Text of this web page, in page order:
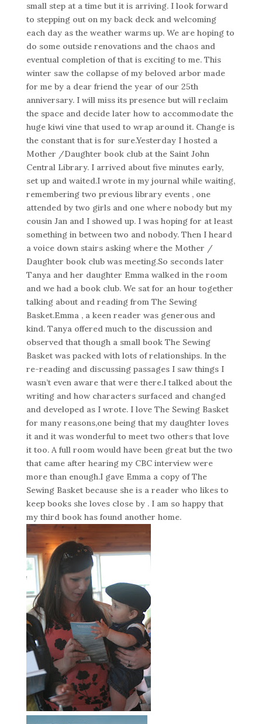
small step at a time but it is arriving. I look forward
to stepping out on my back deck and welcoming
each day as the weather warms up. We are hoping to
do some outside renovations and the chaos and
eventual completion of that is exciting to me. This
winter saw the collapse of my beloved arbor made
for me by a dear friend the year of our 25th
anniversary. I will miss its presence but will reclaim
the space and decide later how to accommodate the
huge kiwi vine that used to wrap around it. Change is
the constant that is for sure.Yesterday I hosted a
Mother /Daughter book club at the Saint John
Central Library. I arrived about five minutes early,
set up and waited.I wrote in my journal while waiting,
remembering two previous library events , one
attended by two girls and one where nobody but my
cousin Jan and I showed up. I was hoping for at least
something in between two and nobody. Then I heard
a voice down stairs asking where the Mother /
Daughter book club was meeting.So seconds later
Tanya and her daughter Emma walked in the room
and we had a book club. We sat for an hour together
talking about and reading from The Sewing
Basket.Emma , a keen reader was generous and
kind. Tanya offered much to the discussion and
observed that though a small book The Sewing
Basket was packed with lots of relationships. In the
re-reading and discussing passages I saw things I
wasn’t even aware that were there.I talked about the
writing and how characters surfaced and changed
and developed as I wrote. I love The Sewing Basket
for many reasons,one being that my daughter loves
it and it was wonderful to meet two others that love
it too. A full room would have been great but the two
that came after hearing my CBC interview were
more than enough.I gave Emma a copy of The
Sewing Basket because she is a reader who likes to
keep books she loves close by . I am so happy that
my third book has found another home.